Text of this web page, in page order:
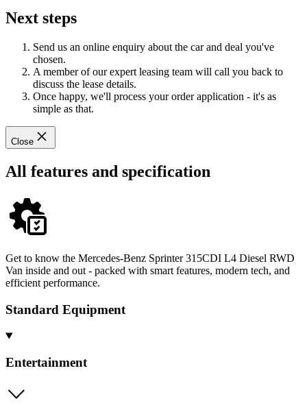
Next steps
Send us an online enquiry about the car and deal you've
chosen.
A member of our expert leasing team will call you back to
discuss the lease details.
Once happy, we'll process your order application - it's as
simple as that.
Close
All features and specification
Get to know the Mercedes-Benz Sprinter 315CDI L4 Diesel RWD
Van inside and out - packed with smart features, modern tech, and
efficient performance.
Standard Equipment
Entertainment